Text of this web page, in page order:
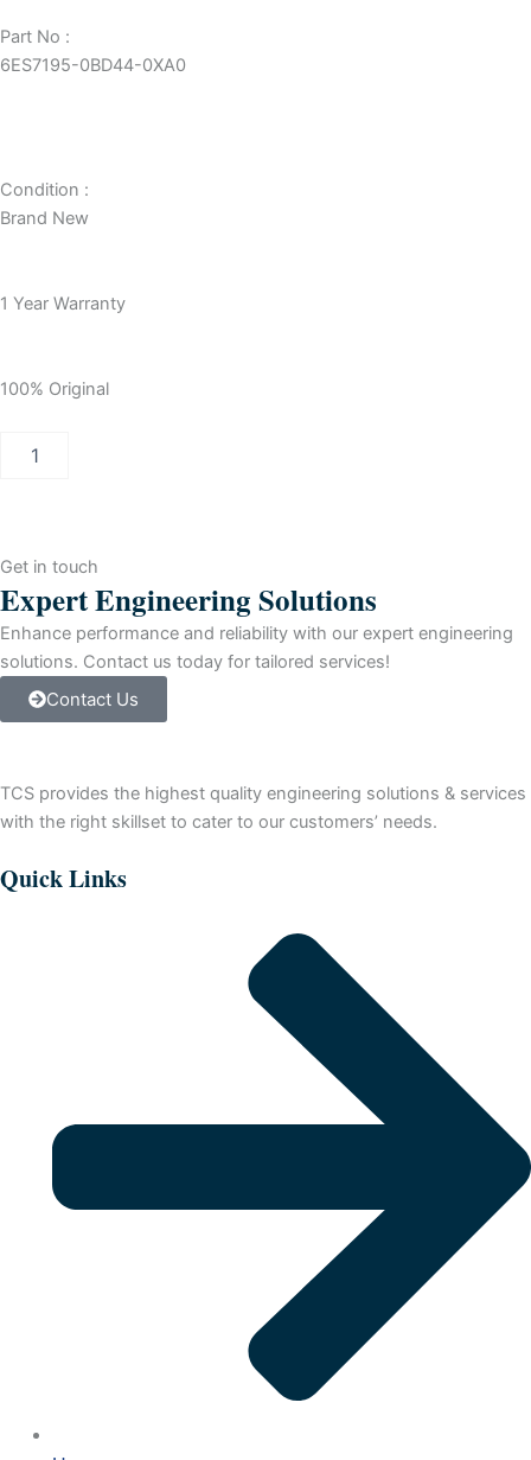
Part No :
6ES7195-0BD44-0XA0
Condition :
Brand New
1 Year Warranty
100% Original
SPC3
T&R
PLOMO
quantity
Get in touch
Expert Engineering Solutions
Enhance performance and reliability with our expert engineering
solutions. Contact us today for tailored services!
Contact Us
TCS provides the highest quality engineering solutions & services
with the right skillset to cater to our customers’ needs.
Quick Links